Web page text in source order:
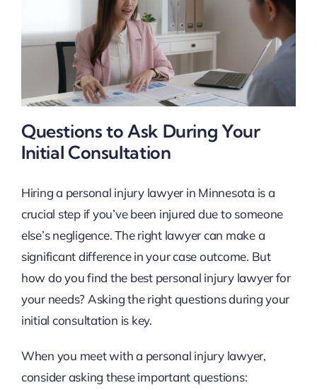
Questions to Ask During Your
Initial Consultation
Hiring a personal injury lawyer in Minnesota is a
crucial step if you’ve been injured due to someone
else’s negligence. The right lawyer can make a
significant difference in your case outcome. But
how do you find the best personal injury lawyer for
your needs? Asking the right questions during your
initial consultation is key.
When you meet with a personal injury lawyer,
consider asking these important questions: